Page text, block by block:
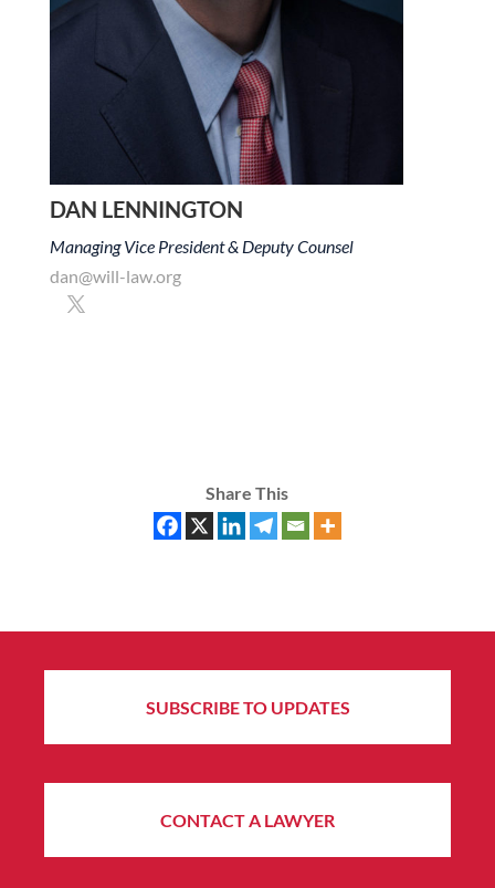
DAN LENNINGTON
Managing Vice President & Deputy Counsel
dan@will-law.org
Share This
SUBSCRIBE TO UPDATES
CONTACT A LAWYER